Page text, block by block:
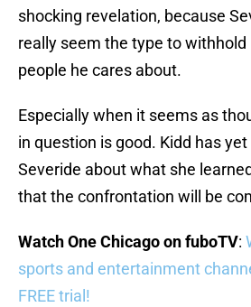
shocking revelation, because
really seem the type to
people he cares about.
Especially when it seems as
in question is good. Kidd has
Severide about what she
that the confrontation will be
Watch One Chicago on fuboTV:
sports and entertainment
FREE trial!